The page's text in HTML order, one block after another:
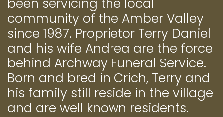
been servicing the local
community of the Amber Valley
since 1987. Proprietor Terry Daniel
and his wife Andrea are the force
behind Archway Funeral Service.
Born and bred in Crich, Terry and
his family still reside in the village
and are well known residents.